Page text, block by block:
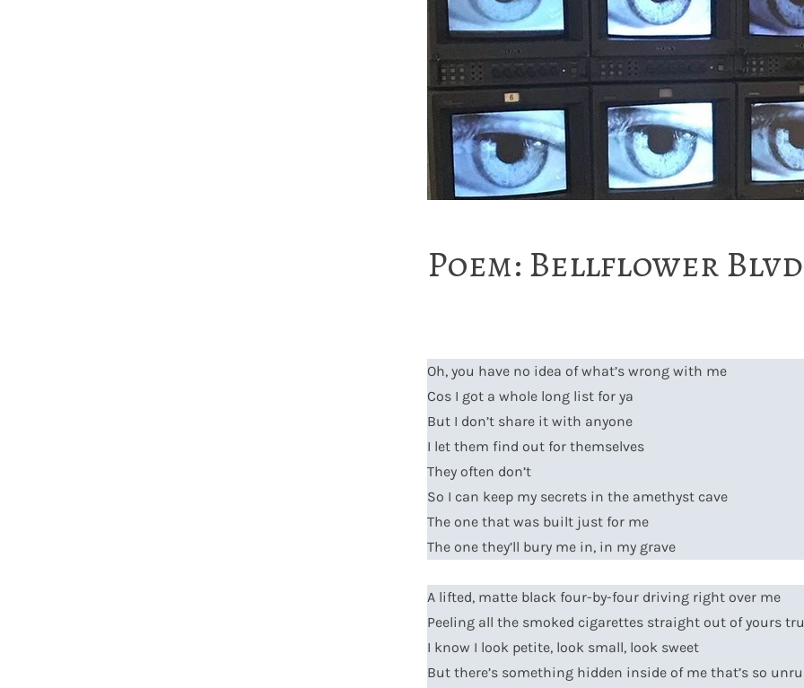
Poem: Bellflower Blvd
Oh, you have no idea of what’s wrong with me
Cos I got a whole long list for ya
But I don’t share it with anyone
I let them find out for themselves
They often don’t
So I can keep my secrets in the amethyst cave
The one that was built just for me
The one they’ll bury me in, in my grave
A lifted, matte black four-by-four driving right over me
Peeling all the smoked cigarettes straight out of yours
I know I look petite, look small, look sweet
But there’s something hidden inside of me that’s so